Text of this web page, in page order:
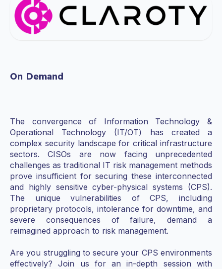
On Demand
The convergence of Information Technology &
Operational Technology (IT/OT) has created a
complex security landscape for critical infrastructure
sectors. CISOs are now facing unprecedented
challenges as traditional IT risk management methods
prove insufficient for securing these interconnected
and highly sensitive cyber-physical systems (CPS).
The unique vulnerabilities of CPS, including
proprietary protocols, intolerance for downtime, and
severe consequences of failure, demand a
reimagined approach to risk management.
Are you struggling to secure your CPS environments
effectively? Join us for an in-depth session with